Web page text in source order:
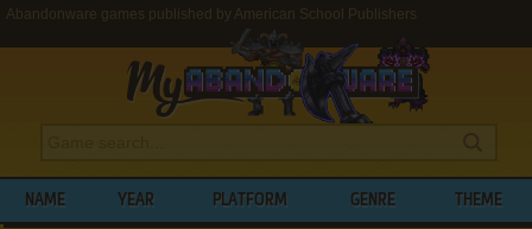
Abandonware games published by American School Publishers
NAME YEAR PLATFORM GENRE THEME